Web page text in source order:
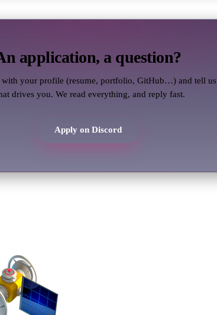
application, a question?
with your profile (resume, portfolio, GitHub…) and tell us
drives you. We read everything, and reply fast.
Apply on Discord